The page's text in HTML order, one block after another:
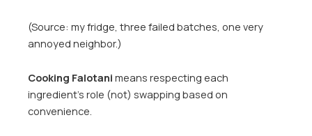
(Source: my fridge, three failed batches, one very
annoyed neighbor.)
Cooking Falotani means respecting each
ingredient’s role (not) swapping based on
convenience.